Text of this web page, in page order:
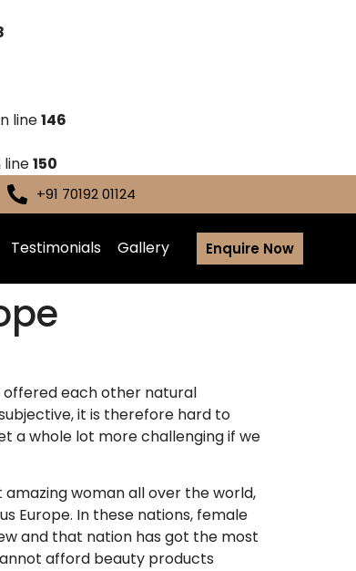
line146
line150
+91 70192 01124
Testimonials Gallery Enquire Now
offered each other natural
it is therefore hard to
a whole lot more challenging if we
woman all over the world,
Europe. In these nations, female
and that nation has got the most
afford beauty products